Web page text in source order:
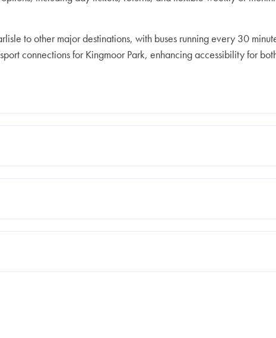
to other major destinations, with buses running every 30
connections for Kingmoor Park, enhancing accessibility for